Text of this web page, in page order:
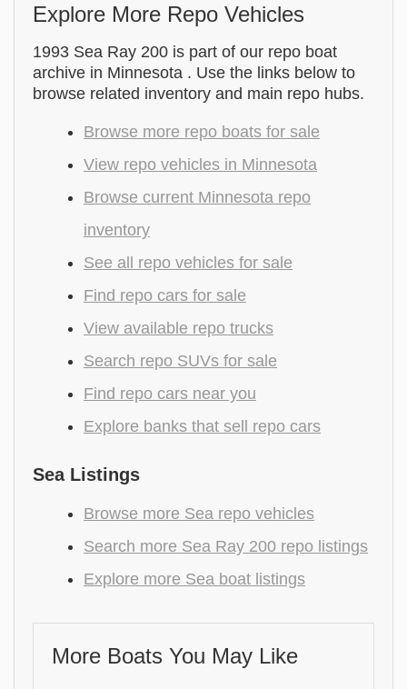
Explore More Repo Vehicles
1993 Sea Ray 200 is part of our repo boat
archive in Minnesota . Use the links below to
browse related inventory and main repo hubs.
Browse more repo boats for sale
View repo vehicles in Minnesota
Browse current Minnesota repo
inventory
See all repo vehicles for sale
Find repo cars for sale
View available repo trucks
Search repo SUVs for sale
Find repo cars near you
Explore banks that sell repo cars
Sea Listings
Browse more Sea repo vehicles
Search more Sea Ray 200 repo listings
Explore more Sea boat listings
More Boats You May Like